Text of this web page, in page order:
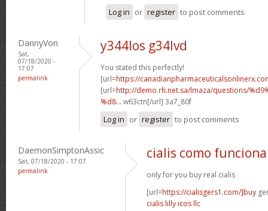
Log in or register to post comments
DannyVon
Sat,
07/18/2020 -
17:07
permalink
y344los g34lvd
You stated this perfectly!
[url=https://
[url=http://demo.rh.net.sa/lmaza/questions/
%d8... w63ctn[/url] 3a7_80f
Log in or register to post comments
DaemonSimptonAssic
Sat, 07/18/2020 - 17:07
permalink
cialis como funciona
only for you buy real cialis
[url=https://cialisgers1.com/]buy
cialis lilly icos llc